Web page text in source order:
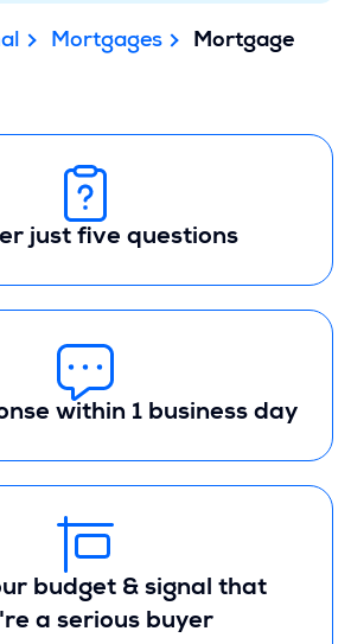
Mortgages
Mortgage
just five questions
within 1 business day
budget & signal that
a serious buyer